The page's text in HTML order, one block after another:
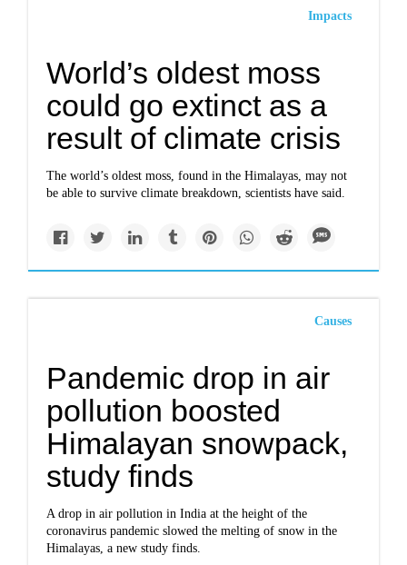
Impacts
World’s oldest moss
could go extinct as a
result of climate crisis
The world’s oldest moss, found in the Himalayas, may not
be able to survive climate breakdown, scientists have said.
Causes
Pandemic drop in air
pollution boosted
Himalayan snowpack,
study finds
A drop in air pollution in India at the height of the
coronavirus pandemic slowed the melting of snow in the
Himalayas, a new study finds.